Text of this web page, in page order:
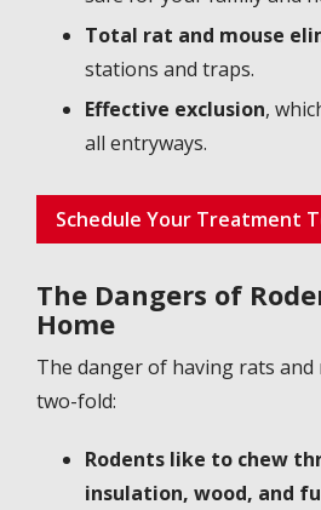
Total rat and mouse
stations and traps.
Effective exclusion,
all entryways.
Schedule Your Treatment
The Dangers of
Home
The danger of having rats and
two-fold:
Rodents like to chew
insulation, wood, and